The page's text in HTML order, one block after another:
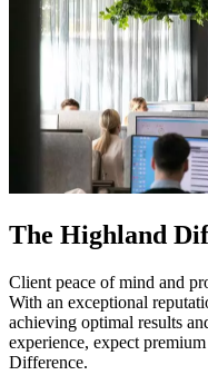
The Highland
Client peace of mind and
With an exceptional
achieving optimal results
experience, expect
Difference.